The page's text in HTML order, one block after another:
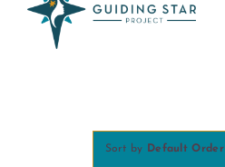
START MY CARE
Sort by Default Order